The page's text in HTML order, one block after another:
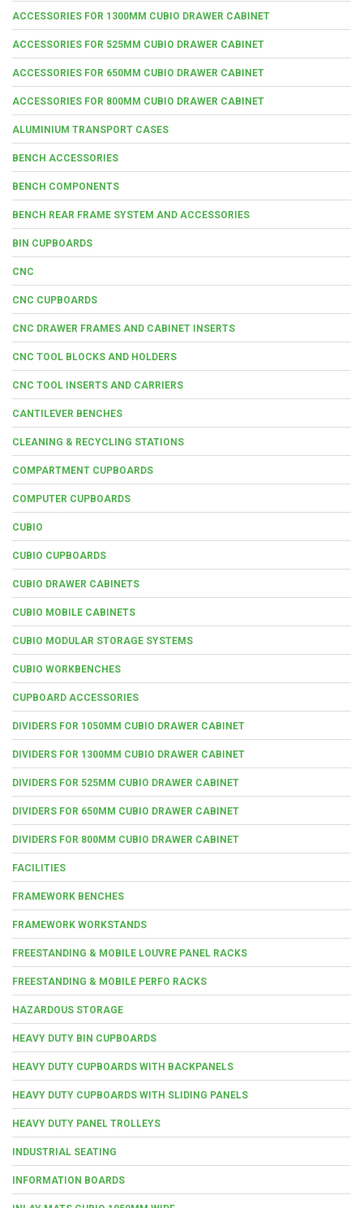
ACCESSORIES FOR 1300MM CUBIO DRAWER CABINET
ACCESSORIES FOR 525MM CUBIO DRAWER CABINET
ACCESSORIES FOR 650MM CUBIO DRAWER CABINET
ACCESSORIES FOR 800MM CUBIO DRAWER CABINET
ALUMINIUM TRANSPORT CASES
BENCH ACCESSORIES
BENCH COMPONENTS
BENCH REAR FRAME SYSTEM AND ACCESSORIES
BIN CUPBOARDS
CNC
CNC CUPBOARDS
CNC DRAWER FRAMES AND CABINET INSERTS
CNC TOOL BLOCKS AND HOLDERS
CNC TOOL INSERTS AND CARRIERS
CANTILEVER BENCHES
CLEANING & RECYCLING STATIONS
COMPARTMENT CUPBOARDS
COMPUTER CUPBOARDS
CUBIO
CUBIO CUPBOARDS
CUBIO DRAWER CABINETS
CUBIO MOBILE CABINETS
CUBIO MODULAR STORAGE SYSTEMS
CUBIO WORKBENCHES
CUPBOARD ACCESSORIES
DIVIDERS FOR 1050MM CUBIO DRAWER CABINET
DIVIDERS FOR 1300MM CUBIO DRAWER CABINET
DIVIDERS FOR 525MM CUBIO DRAWER CABINET
DIVIDERS FOR 650MM CUBIO DRAWER CABINET
DIVIDERS FOR 800MM CUBIO DRAWER CABINET
FACILITIES
FRAMEWORK BENCHES
FRAMEWORK WORKSTANDS
FREESTANDING & MOBILE LOUVRE PANEL RACKS
FREESTANDING & MOBILE PERFO RACKS
HAZARDOUS STORAGE
HEAVY DUTY BIN CUPBOARDS
HEAVY DUTY CUPBOARDS WITH BACKPANELS
HEAVY DUTY CUPBOARDS WITH SLIDING PANELS
HEAVY DUTY PANEL TROLLEYS
INDUSTRIAL SEATING
INFORMATION BOARDS